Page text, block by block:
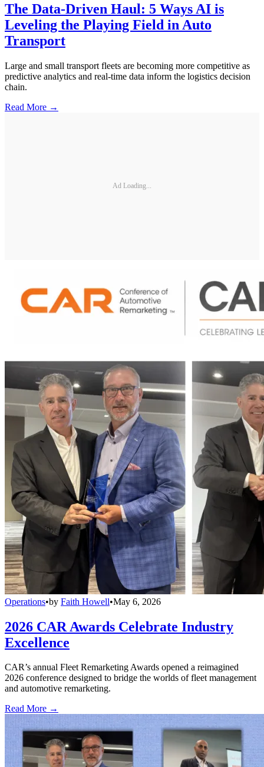
The Data-Driven Haul: 5 Ways AI is
Leveling the Playing Field in Auto
Transport
Large and small transport fleets are becoming more competitive as
predictive analytics and real-time data inform the logistics decision
chain.
Read More →
Ad Loading...
Operations•by Faith Howell•May 6, 2026
2026 CAR Awards Celebrate Industry
Excellence
CAR’s annual Fleet Remarketing Awards opened a reimagined
2026 conference designed to bridge the worlds of fleet management
and automotive remarketing.
Read More →